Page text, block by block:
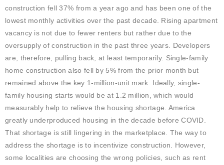
construction fell 37% from a year ago and has been one of the
lowest monthly activities over the past decade. Rising apartment
vacancy is not due to fewer renters but rather due to the
oversupply of construction in the past three years. Developers
are, therefore, pulling back, at least temporarily. Single-family
home construction also fell by 5% from the prior month but
remained above the key 1-million-unit mark. Ideally, single-
family housing starts would be at 1.2 million, which would
measurably help to relieve the housing shortage. America
greatly underproduced housing in the decade before COVID.
That shortage is still lingering in the marketplace. The way to
address the shortage is to incentivize construction. However,
some localities are choosing the wrong policies, such as rent